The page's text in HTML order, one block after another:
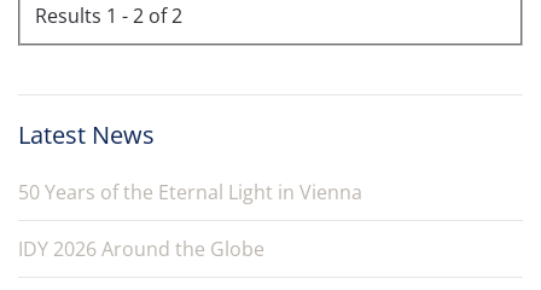
Results 1 - 2 of 2
Latest News
50 Years of the Eternal Light in Vienna
IDY 2026 Around the Globe